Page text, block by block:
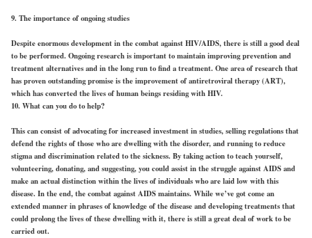
9. The importance of ongoing studies
Despite enormous development in the combat against HIV/AIDS, there is still a good deal
to be performed. Ongoing research is important to maintain improving prevention and
treatment alternatives and in the long run to find a treatment. One area of research that
has proven outstanding promise is the improvement of antiretroviral therapy (ART),
which has converted the lives of human beings residing with HIV.
10. What can you do to help?
This can consist of advocating for increased investment in studies, selling regulations that
defend the rights of those who are dwelling with the disorder, and running to reduce
stigma and discrimination related to the sickness. By taking action to teach yourself,
volunteering, donating, and suggesting, you could assist in the struggle against AIDS and
make an actual distinction within the lives of individuals who are laid low with this
disease. In the end, the combat against AIDS maintains. While we’ve got come an
extended manner in phrases of knowledge of the disease and developing treatments that
could prolong the lives of these dwelling with it, there is still a great deal of work to be
carried out.